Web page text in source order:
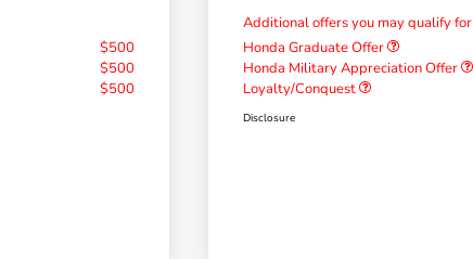
$500
$500
$500
Additional offers you may qualify for
Honda Graduate Offer
Honda Military Appreciation Offer
Loyalty/Conquest
Disclosure